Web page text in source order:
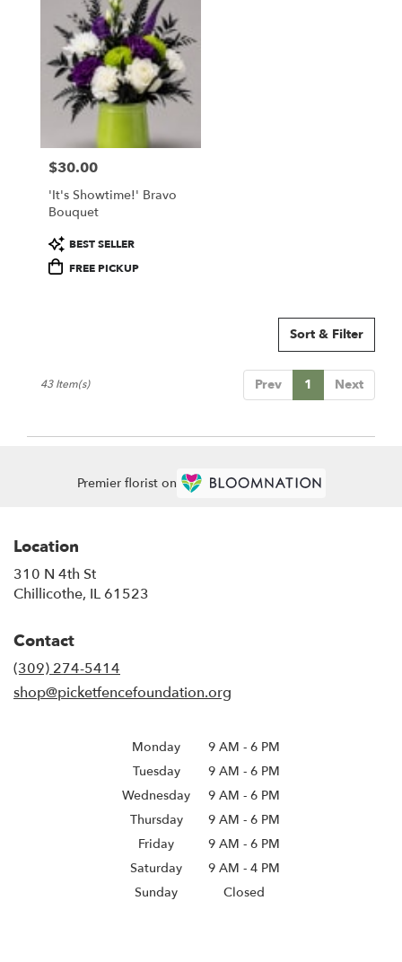
Price:
$30.00
'It's Showtime!' Bravo
Bouquet
Product
Tags:
BEST SELLER
FREE PICKUP
Sort & Filter
Prev 1 Next
43 Item(s)
Premier florist on
Location
310 N 4th St
Chillicothe, IL 61523
Contact
(309) 274-5414
shop@picketfencefoundation.org
Monday 9 AM - 6 PM
Tuesday
9 AM - 6 PM
Wednesday
9 AM - 6 PM
Thursday
9 AM - 6 PM
Friday
9 AM - 6 PM
Saturday
9 AM - 4 PM
Sunday
Closed